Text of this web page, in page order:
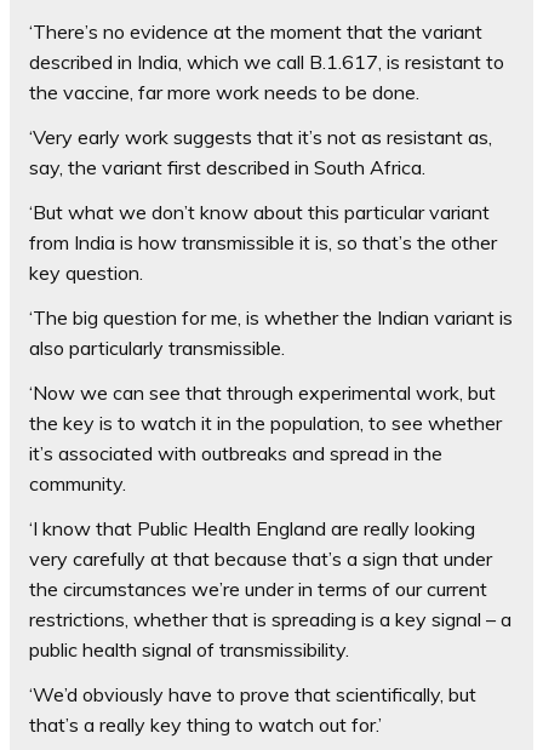
‘There’s no evidence at the moment that the variant
described in India, which we call B.1.617, is resistant to
the vaccine, far more work needs to be done.
‘Very early work suggests that it’s not as resistant as,
say, the variant first described in South Africa.
‘But what we don’t know about this particular variant
from India is how transmissible it is, so that’s the other
key question.
‘The big question for me, is whether the Indian variant is
also particularly transmissible.
‘Now we can see that through experimental work, but
the key is to watch it in the population, to see whether
it’s associated with outbreaks and spread in the
community.
‘I know that Public Health England are really looking
very carefully at that because that’s a sign that under
the circumstances we’re under in terms of our current
restrictions, whether that is spreading is a key signal – a
public health signal of transmissibility.
‘We’d obviously have to prove that scientifically, but
that’s a really key thing to watch out for.’